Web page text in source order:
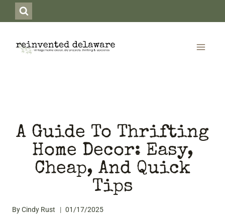
to
content
A Guide To Thrifting
Home Decor: Easy,
Cheap, And Quick
Tips
ByCindy Rust 01/17/2025